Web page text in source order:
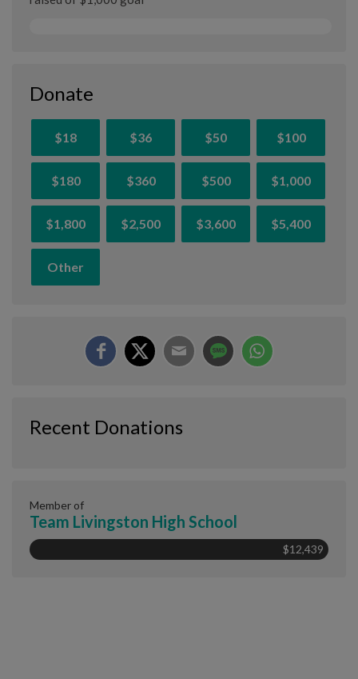
Donate
$18 $36 $50 $100
$180 $360 $500 $1,000
$1,800 $2,500 $3,600 $5,400
Other
Recent Donations
Member of
Team Livingston High School
$12,439